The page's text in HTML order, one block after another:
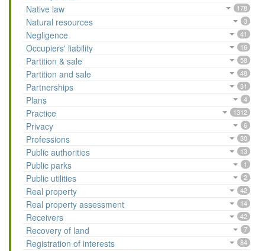
Native law 178
Natural resources 3
Negligence 41
Occupiers' liability 16
Partition & sale 58
Partition and sale 48
Partnerships 31
Plans 4
Practice 1312
Privacy 6
Professions 30
Public authorities 13
Public parks 1
Public utilities 2
Real property 42
Real property assessment 14
Receivers 42
Recovery of land 7
Registration of interests 84